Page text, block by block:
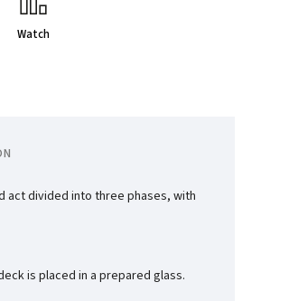
Watch
act divided into three phases, with
is placed in a prepared glass.